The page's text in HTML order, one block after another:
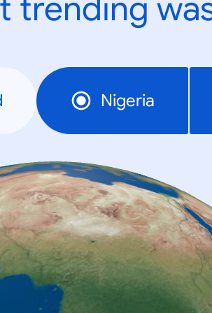
trending
Nigeria